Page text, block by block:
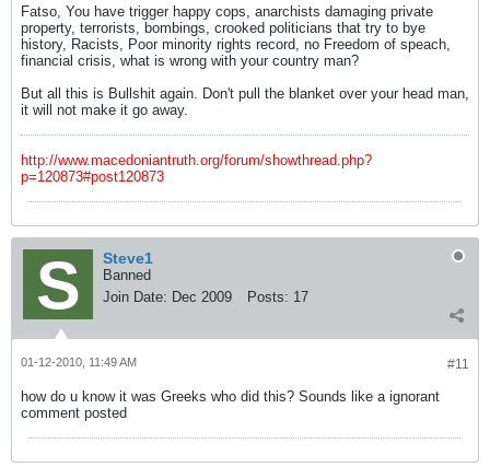
Fatso, You have trigger happy cops, anarchists damaging private
property, terrorists, bombings, crooked politicians that try to bye
history, Racists, Poor minority rights record, no Freedom of speach,
financial crisis, what is wrong with your country man?
But all this is Bullshit again. Don't pull the blanket over your head man,
it will not make it go away.
http://www.macedoniantruth.org/forum/showthread.php?
p=120873#post120873
Steve1
Banned
Join Date: Dec 2009 Posts: 17
#11
01-12-2010, 11:49 AM
how do u know it was Greeks who did this? Sounds like a ignorant
comment posted